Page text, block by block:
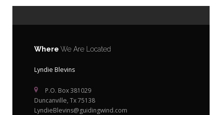
Where We Are Located
Lyndie Blevins
P.O. Box 381029
Duncanville, Tx 75138
LyndieBlevins@guidingwind.com